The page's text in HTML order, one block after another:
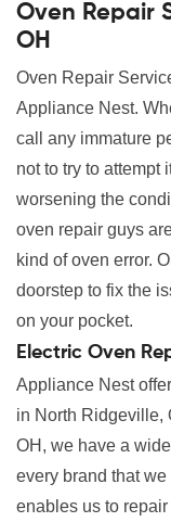
Oven Repair
OH
Oven Repair
Appliance Nest.
call any immature
not to try to attempt
worsening the
oven repair guys
kind of oven error.
doorstep to fix the
on your pocket.
Electric Oven
Appliance Nest
in North Ridgeville,
OH, we have a
every brand that we
enables us to